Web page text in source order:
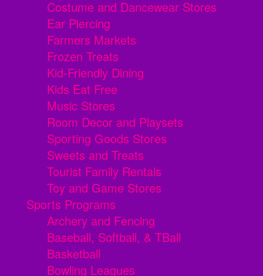
Costume and Dancewear Stores
Ear Piercing
Farmers Markets
Frozen Treats
Kid-Friendly Dining
Kids Eat Free
Music Stores
Room Decor and Playsets
Sporting Goods Stores
Sweets and Treats
Tourist Family Rentals
Toy and Game Stores
Sports Programs
Archery and Fencing
Baseball, Softball, & TBall
Basketball
Bowling Leagues